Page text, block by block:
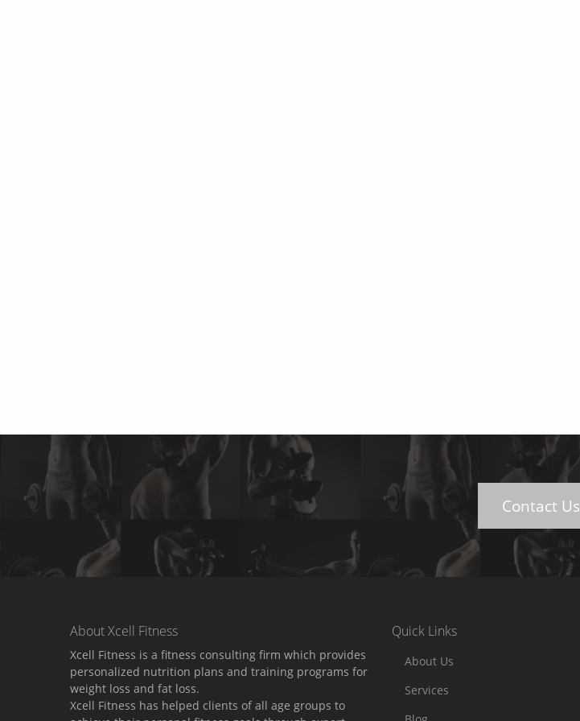
Contact Us
About Xcell Fitness
Xcell Fitness is a fitness consulting firm which provides
personalized nutrition plans and training programs for
weight loss and fat loss.
Xcell Fitness has helped clients of all age groups to
Quick Links
About Us
Services